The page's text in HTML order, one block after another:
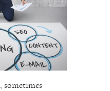
sometimes